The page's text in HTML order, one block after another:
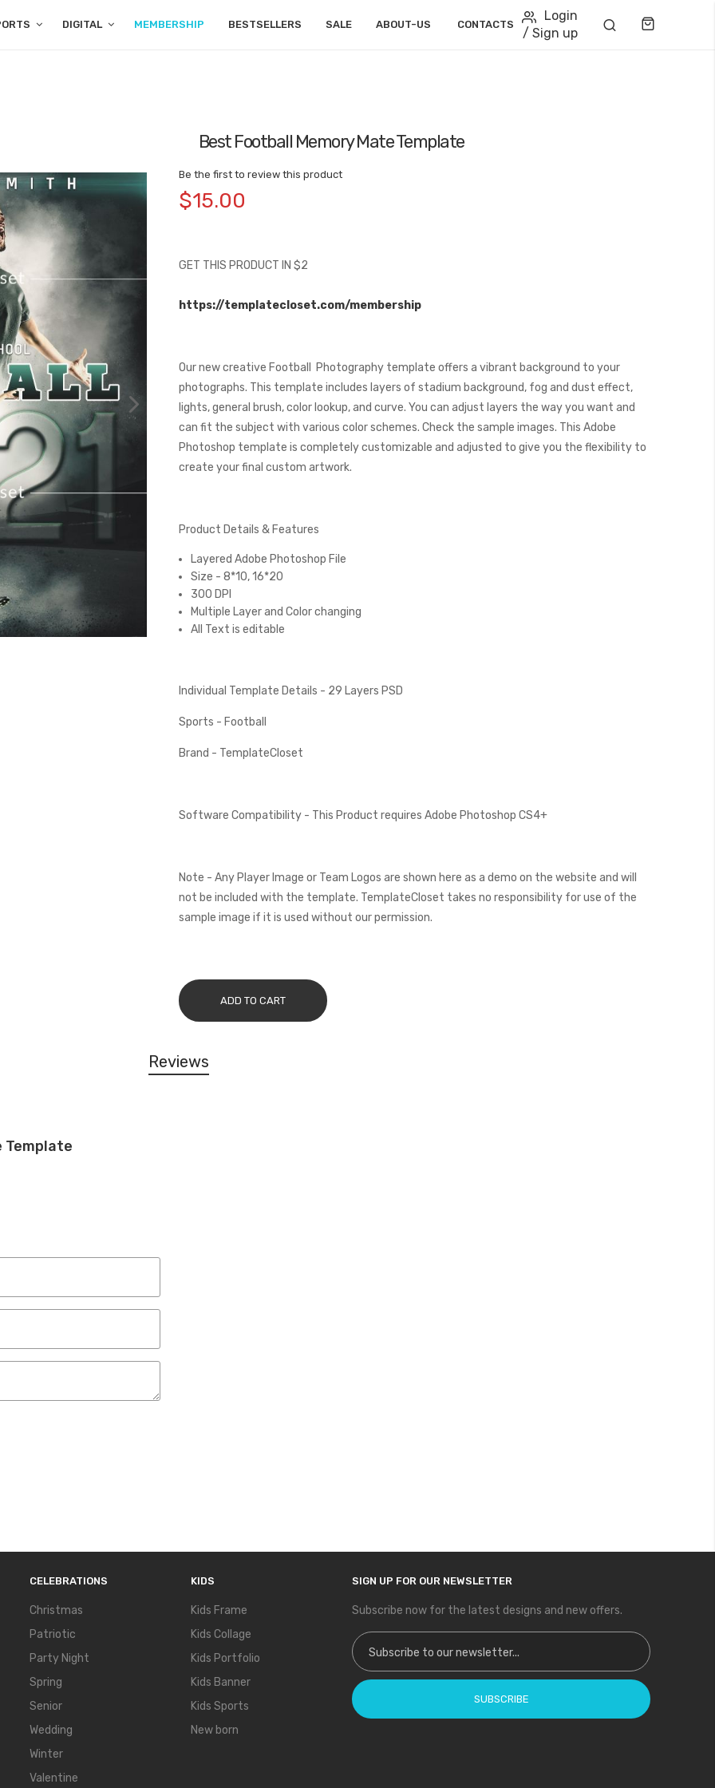
DIGITAL MEMBERSHIP BESTSELLERS SALE ABOUT-US CONTACTS
Login
/ Sign up
Best Football Memory Mate Template
Be the first to review this product
$15.00
GET THIS PRODUCT IN $2
https://templatecloset.com/membership
Our new creative Football Photography template offers a vibrant background to your
photographs. This template includes layers of stadium background, fog and dust effect,
lights, general brush, color lookup, and curve. You can adjust layers the way you want and
can fit the subject with various color schemes. Check the sample images. This Adobe
Photoshop template is completely customizable and adjusted to give you the flexibility to
create your final custom artwork.
Product Details & Features
Layered Adobe Photoshop File
Size - 8*10, 16*20
300 DPI
Multiple Layer and Color changing
All Text is editable
Individual Template Details - 29 Layers PSD
Sports - Football
Brand - TemplateCloset
Software Compatibility - This Product requires Adobe Photoshop CS4+
Note - Any Player Image or Team Logos are shown here as a demo on the website and will
not be included with the template. TemplateCloset takes no responsibility for use of the
sample image if it is used without our permission.
ADD TO CART
Reviews
Template
CELEBRATIONS
Christmas
Patriotic
Party Night
Spring
Senior
Wedding
Winter
Valentine
KIDS
Kids Frame
Kids Collage
Kids Portfolio
Kids Banner
Kids Sports
New born
SIGN UP FOR OUR NEWSLETTER
Subscribe now for the latest designs and new offers.
Sign Up for Our Newsletter:
SUBSCRIBE